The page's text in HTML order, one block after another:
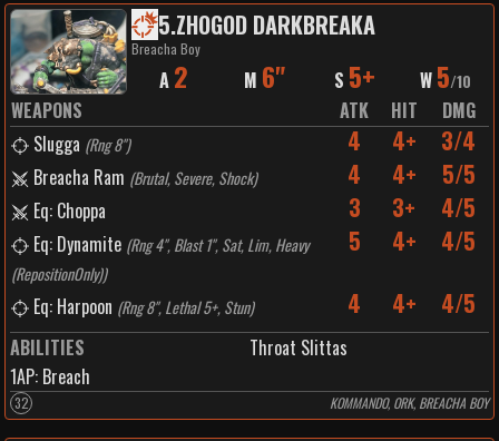
5.ZHOGOD DARKBREAKA
Breacha Boy
A 2 M 6" S 5+ W 5/10
WEAPONS ATK HIT
DMG
Slugga (Rng 8") 4 4+ 3/4
Breacha Ram (Brutal, Severe, Shock) 4 4+ 5/5
Eq: Choppa 3 3+ 4/5
Eq: Dynamite (Rng 4", Blast 1", Sat, Lim, Heavy
(RepositionOnly))
5 4+ 4/5
Eq: Harpoon (Rng 8", Lethal 5+, Stun) 4 4+ 4/5
ABILITIES
Throat Slittas
1AP: Breach
32 KOMMANDO, ORK, BREACHA BOY